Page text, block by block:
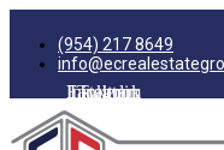
(954) 217 8649
Facebook
Twitter
Linkedin
Instagram